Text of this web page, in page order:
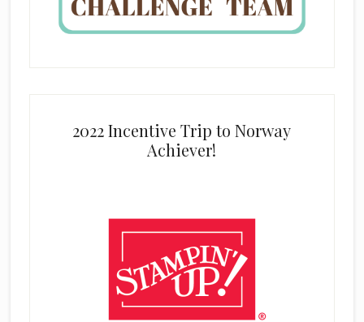
2022 Incentive Trip to Norway
Achiever!